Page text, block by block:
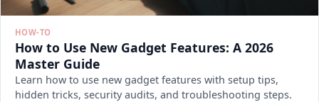
HOW-TO
How to Use New Gadget Features: A 2026
Master Guide
Learn how to use new gadget features with setup tips,
hidden tricks, security audits, and troubleshooting steps.